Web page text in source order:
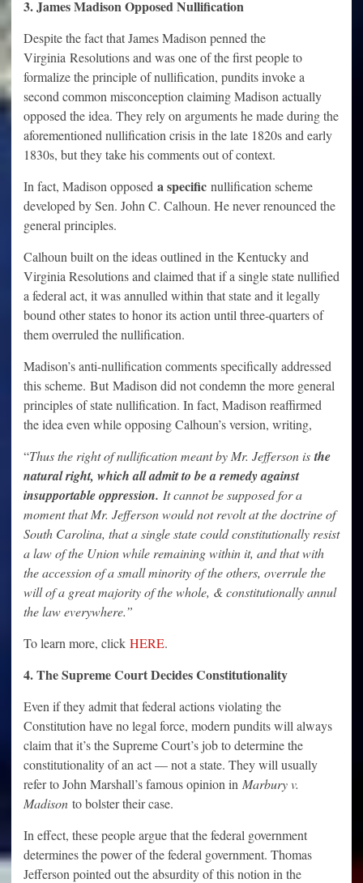
3. James Madison Opposed Nullification
Despite the fact that James Madison penned the
Virginia Resolutions and was one of the first people to
formalize the principle of nullification, pundits invoke a
second common misconception claiming Madison actually
opposed the idea. They rely on arguments he made during the
aforementioned nullification crisis in the late 1820s and early
1830s, but they take his comments out of context.
In fact, Madison opposed a specific nullification scheme
developed by Sen. John C. Calhoun. He never renounced the
general principles.
Calhoun built on the ideas outlined in the Kentucky and
Virginia Resolutions and claimed that if a single state nullified
a federal act, it was annulled within that state and it legally
bound other states to honor its action until three-quarters of
them overruled the nullification.
Madison’s anti-nullification comments specifically addressed
this scheme. But Madison did not condemn the more general
principles of state nullification. In fact, Madison reaffirmed
the idea even while opposing Calhoun’s version, writing,
“Thus the right of nullification meant by Mr. Jefferson is the
natural right, which all admit to be a remedy against
insupportable oppression. It cannot be supposed for a
moment that Mr. Jefferson would not revolt at the doctrine of
South Carolina, that a single state could constitutionally resist
a law of the Union while remaining within it, and that with
the accession of a small minority of the others, overrule the
will of a great majority of the whole, & constitutionally annul
the law everywhere.”
To learn more, click HERE.
4. The Supreme Court Decides Constitutionality
Even if they admit that federal actions violating the
Constitution have no legal force, modern pundits will always
claim that it’s the Supreme Court’s job to determine the
constitutionality of an act — not a state. They will usually
refer to John Marshall’s famous opinion in Marbury v.
Madison to bolster their case.
In effect, these people argue that the federal government
determines the power of the federal government. Thomas
Jefferson pointed out the absurdity of this notion in the